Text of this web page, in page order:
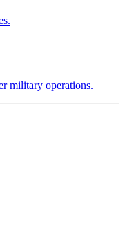
military operations.